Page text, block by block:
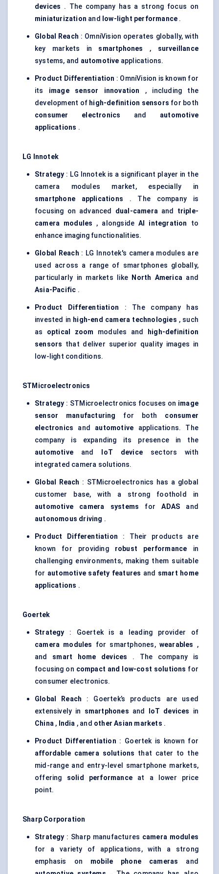
devices . The company has a strong focus on
miniaturization and low-light performance .
Global Reach : OmniVision operates globally, with
key markets in smartphones , surveillance
systems, and automotive applications.
Product Differentiation : OmniVision is known for
its image sensor innovation
, including the
development of high-definition sensors for both
consumer electronics and automotive
applications .
LG Innotek
Strategy : LG Innotek is a significant player in the
camera modules market, especially in
smartphone applications . The company is
focusing on advanced dual-cameraand triple-
camera modules , alongsideAI integration
to
enhance imaging functionalities.
Global Reach : LG Innotek's camera modules are
used across a range of smartphones globally,
particularly in markets like
North America and
Asia-Pacific .
Product Differentiation : The company has
invested in high-end camera technologies , such
as optical zoom modules and
high-definition
sensors that deliver superior quality images in
low-light conditions.
STMicroelectronics
Strategy : STMicroelectronics focuses on image
sensor manufacturing
for both consumer
electronics and automotive applications. The
company is expanding its presence in the
automotive and IoT device sectors with
integrated camera solutions.
Global Reach : STMicroelectronics has a global
customer base, with a strong foothold in
automotive camera systems forADAS and
autonomous driving .
Product Differentiation : Their products are
known for providing robust performance in
challenging environments, making them suitable
for automotive safety features and smart home
applications .
Goertek
Strategy : Goertek is a leading provider of
camera modules
for smartphones, wearables
,
and smart home devices . The company is
focusing on compact and low-cost solutions for
consumer electronics.
Global Reach : Goertek’s products are used
extensively in smartphones and IoT devices in
China , India , and other Asian markets .
Product Differentiation : Goertek is known for
affordable camera solutions that cater to the
mid-range and entry-level smartphone markets,
offering solid performance at a lower price
point.
Sharp Corporation
Strategy : Sharp manufactures camera modules
for a variety of applications, with a strong
emphasis on mobile phone cameras and